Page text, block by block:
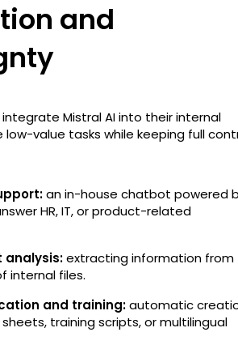
and
Mistral AI into their internal
value tasks while keeping full
an in-house chatbot powered
HR, IT, or product-related
analysis:extracting information from
internal files.
and training:automatic
training scripts, or multilingual